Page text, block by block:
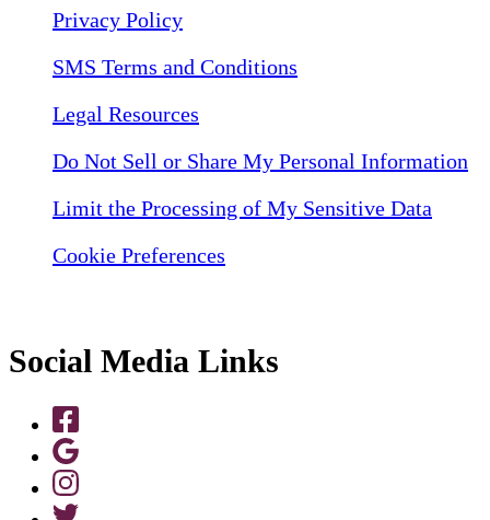
Privacy Policy
SMS Terms and Conditions
Legal Resources
Do Not Sell or Share My Personal Information
Limit the Processing of My Sensitive Data
Cookie Preferences
Social Media Links